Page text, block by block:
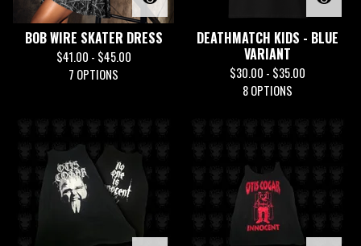
BOB WIRE SKATER DRESS
$41.00 - $45.00
7 OPTIONS
DEATHMATCH KIDS - BLUE
VARIANT
$30.00 - $35.00
8 OPTIONS